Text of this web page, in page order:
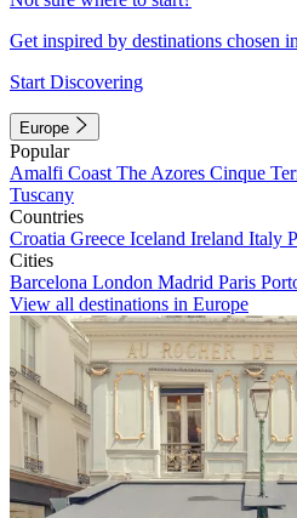
Get inspired by destinations chosen
Start Discovering
Europe
Popular
Amalfi Coast The Azores Cinque
Tuscany
Countries
Croatia Greece Iceland Ireland Italy
Cities
Barcelona London Madrid Paris
View all destinations in Europe